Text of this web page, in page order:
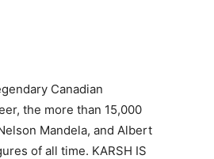
Canadian
the more than 15,000
Mandela, and Albert
of all time. KARSH IS